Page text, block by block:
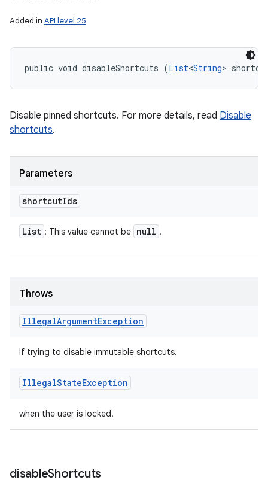
Added in API level 25
public void disableShortcuts (List<String>
Disable pinned shortcuts. For more details, read Disable
shortcuts.
Parameters
shortcutIds
List : This value cannot be null .
Throws
IllegalArgumentException
If trying to disable immutable shortcuts.
IllegalStateException
when the user is locked.
disableShortcuts